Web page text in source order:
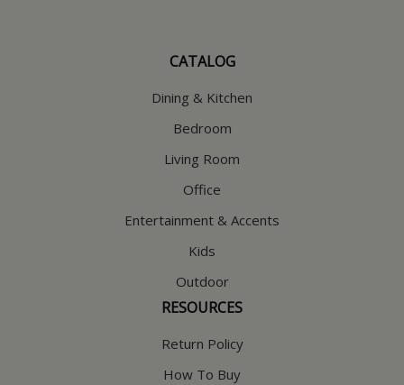
CATALOG
Dining & Kitchen
Bedroom
Living Room
Office
Entertainment & Accents
Kids
Outdoor
RESOURCES
Return Policy
How To Buy